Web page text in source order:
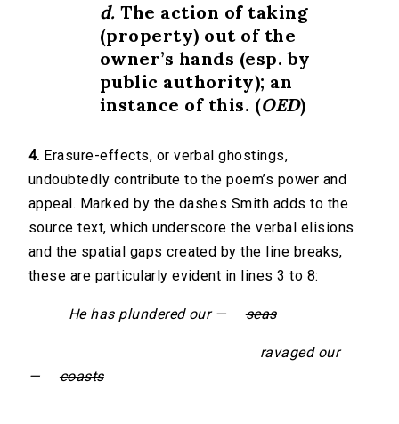
d. The action of taking
(property) out of the
owner’s hands (esp. by
public authority); an
instance of this. (OED)
4. Erasure-effects, or verbal ghostings,
undoubtedly contribute to the poem’s power and
appeal. Marked by the dashes Smith adds to the
source text, which underscore the verbal elisions
and the spatial gaps created by the line breaks,
these are particularly evident in lines 3 to 8:
He has plundered our —seas
ravaged our
—coasts